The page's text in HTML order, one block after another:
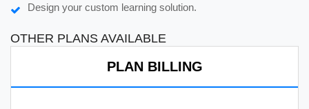
Design your custom learning solution.
OTHER PLANS AVAILABLE
PLAN BILLING